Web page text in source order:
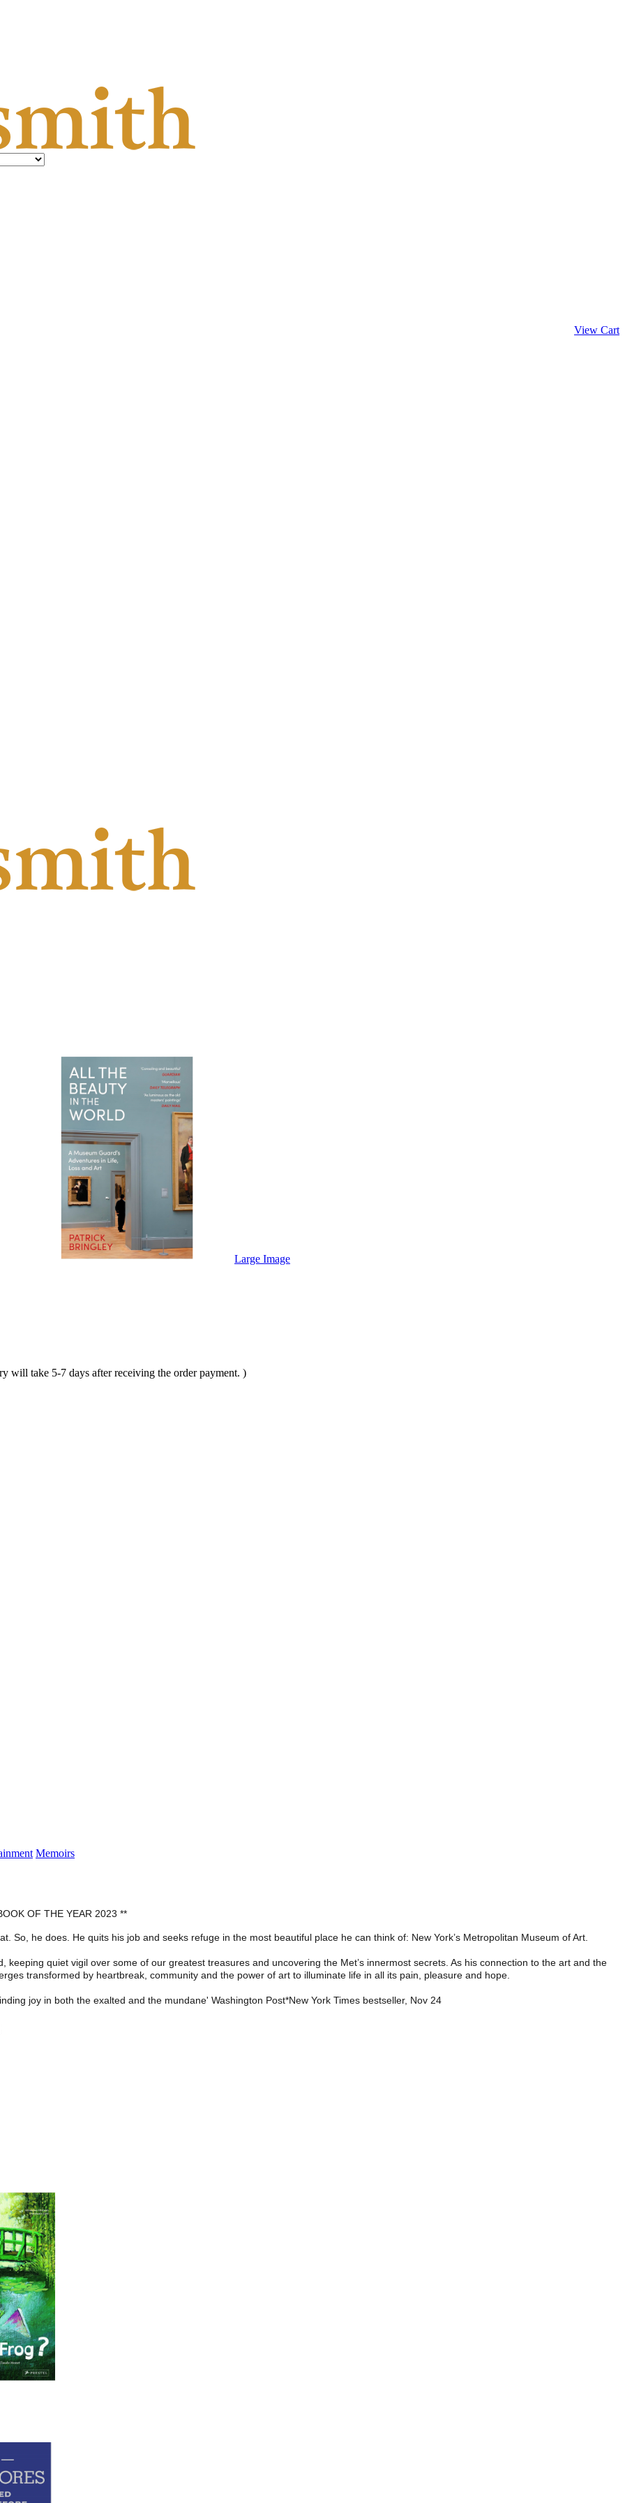
View Cart
Large Image
take 5-7 days after receiving the order payment. )
Memoirs
OF THE YEAR 2023 **
So, he does. He quits his job and seeks refuge in the most beautiful place he can think of: New York’s Metropolitan Museum of Art.
keeping quiet vigil over some of our greatest treasures and uncovering the Met’s innermost secrets. As his connection to the art and the
transformed by heartbreak, community and the power of art to illuminate life in all its pain, pleasure and hope.
joy in both the exalted and the mundane' Washington Post*New York Times bestseller, Nov 24